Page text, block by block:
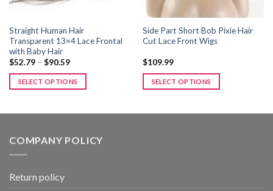
Straight Human Hair
Transparent 13×4 Lace Frontal
with Baby Hair
$52.79 – $90.59Price
$52.79
through
SELECT OPTIONS
variants.
options
Side Part Short Bob Pixie Hair
Cut Lace Front Wigs
$109.99
SELECT OPTIONS
COMPANY POLICY
Return policy